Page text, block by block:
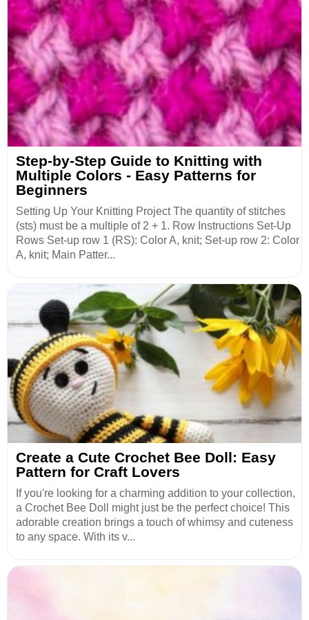
Step-by-Step Guide to Knitting with
Multiple Colors - Easy Patterns for
Beginners
Setting Up Your Knitting Project The quantity of stitches
(sts) must be a multiple of 2 + 1. Row Instructions Set-Up
Rows Set-up row 1 (RS): Color A, knit; Set-up row 2: Color
A, knit; Main Patter...
Create a Cute Crochet Bee Doll: Easy
Pattern for Craft Lovers
If you're looking for a charming addition to your collection,
a Crochet Bee Doll might just be the perfect choice! This
adorable creation brings a touch of whimsy and cuteness
to any space. With its v...